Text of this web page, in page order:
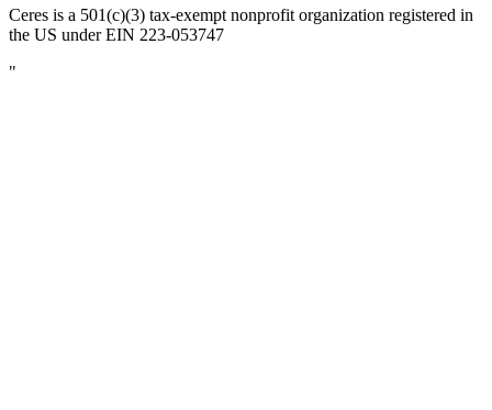
Ceres is a 501(c)(3) tax-exempt nonprofit organization registered in
the US under EIN 223-053747
"